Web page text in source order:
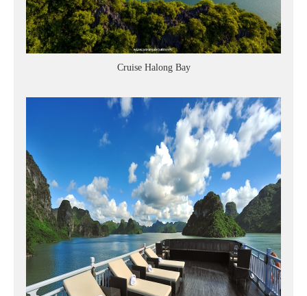
Cruise Halong Bay